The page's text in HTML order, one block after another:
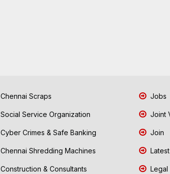
Chennai Scraps
Social Service Organization
Cyber Crimes & Safe Banking
Chennai Shredding Machines
Construction & Consultants
Jobs
Joint
Join
Legal